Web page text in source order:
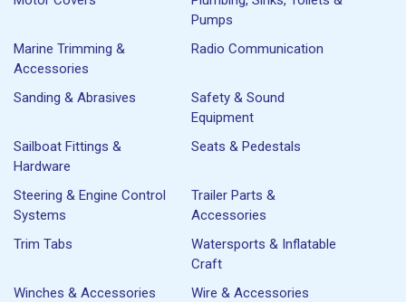
Pumps
Marine Trimming &
Accessories
Radio Communication
Sanding & Abrasives
Safety & Sound
Equipment
Sailboat Fittings &
Hardware
Seats & Pedestals
Steering & Engine Control
Systems
Trailer Parts &
Accessories
Trim Tabs
Watersports & Inflatable
Craft
Winches & Accessories
Wire & Accessories